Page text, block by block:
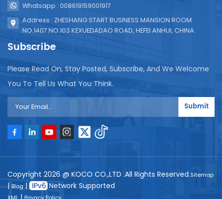
Whatsapp : 008619159001917
Address : ZHESHANG START BUSINESS MANSION ROOM
NO.1407 NO.103 KEXUEDADAO ROAD, HEFEI ANHUI, CHINA.
Subscribe
Please Read On, Stay Posted, Subscribe, And We Welcome
You To Tell Us What You Think.
Submit
Copyright 2026 @ KOCO CO.,LTD .All Rights Reserved.Sitemap
| Blog| Network Supported